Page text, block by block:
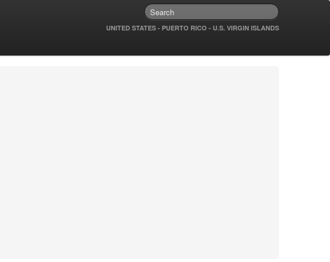
UNITED STATES - PUERTO RICO - U.S. VIRGIN ISLANDS